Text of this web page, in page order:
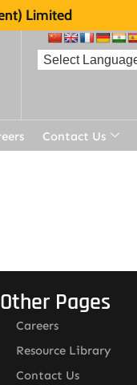
Limited
Contact Us
Other Pages
Careers
Resource Library
Contact Us